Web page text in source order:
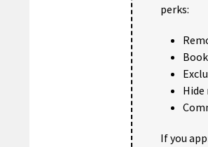
perks:
Hide
If you